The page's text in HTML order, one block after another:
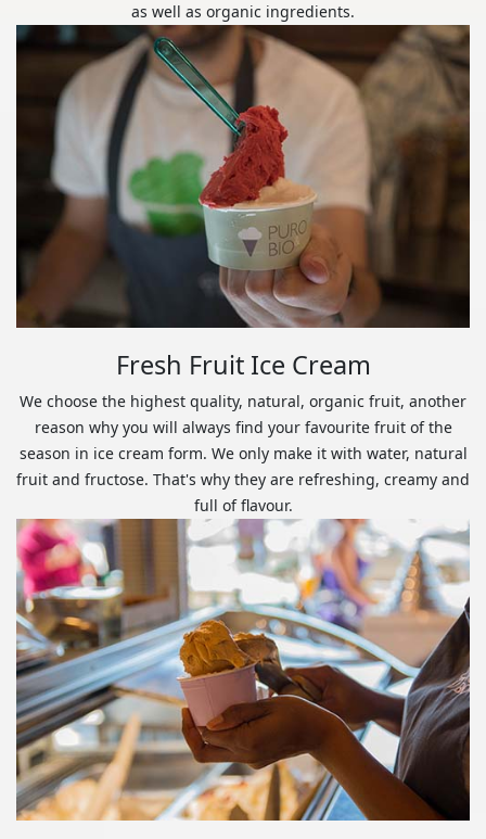
as well as organic ingredients.
Fresh Fruit Ice Cream
We choose the highest quality, natural, organic fruit, another
reason why you will always find your favourite fruit of the
season in ice cream form. We only make it with water, natural
fruit and fructose. That's why they are refreshing, creamy and
full of flavour.